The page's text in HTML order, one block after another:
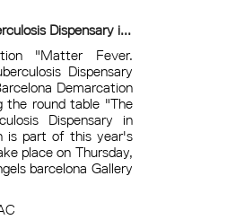
Dispensary i...
"Matter Fever.
Dispensary
Demarcation
the round table "The
Dispensary in
is part of this year's
place on Thursday,
barcelona Gallery